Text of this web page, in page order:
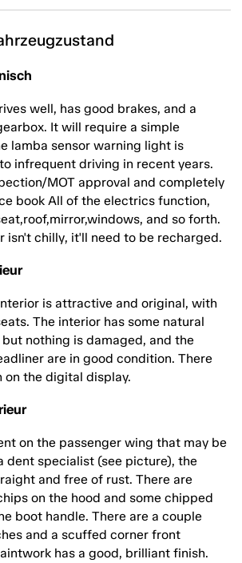
well, has good brakes, and a
It will require a simple
lamba sensor warning light is
infrequent driving in recent years.
MOT approval and completely
book All of the electrics function,
and so forth.
isn't chilly, it'll need to be recharged.
is attractive and original, with
The interior has some natural
nothing is damaged, and the
are in good condition. There
on the digital display.
on the passenger wing that may be
dent specialist (see picture), the
and free of rust. There are
on the hood and some chipped
boot handle. There are a couple
and a scuffed corner front
has a good, brilliant finish.